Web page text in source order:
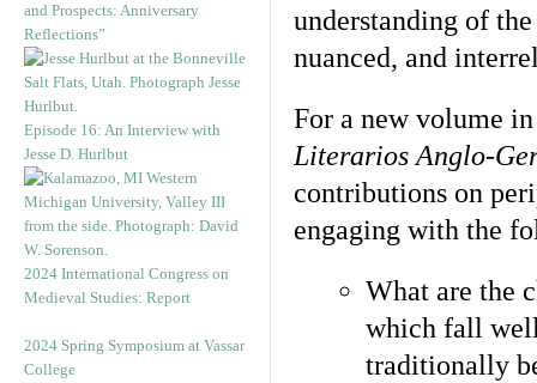
and Prospects: Anniversary
Reflections”
Episode 16: An Interview with
Jesse D. Hurlbut
2024 International Congress on
Medieval Studies: Report
2024 Spring Symposium at Vassar
College
understanding of
nuanced, and
For a new volume
Literarios Anglo-
contributions on
engaging with the
What are the
which fall
traditionally